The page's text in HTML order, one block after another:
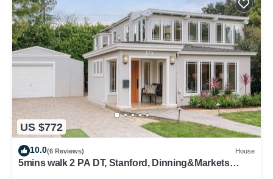
US $772
10.0(6 Reviews) House
5mins walk 2 PA DT, Stanford, Dinning&Markets